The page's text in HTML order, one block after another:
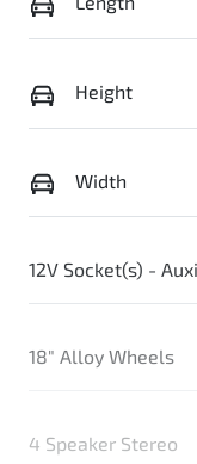
Height
Width
12V Socket(s) -
18" Alloy Wheels
4 Speaker Stereo